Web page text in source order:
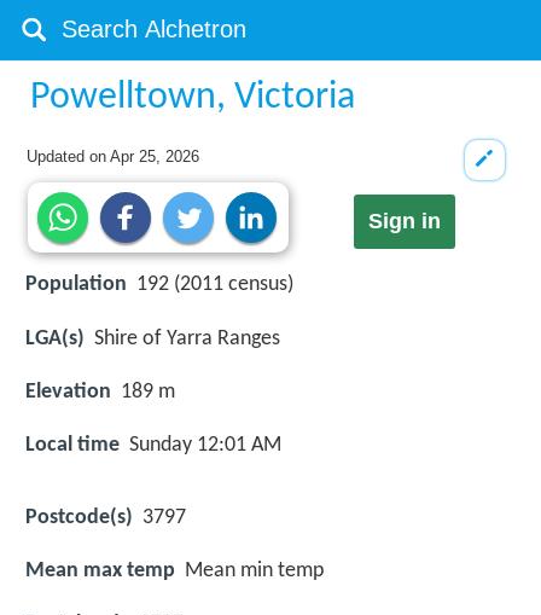
Powelltown, Victoria
Updated onApr 25, 2026
Sign in
Population 192 (2011 census)
LGA(s) Shire of Yarra Ranges
Elevation 189 m
Local time Sunday 12:01 AM
Postcode(s) 3797
Mean max temp Mean min temp